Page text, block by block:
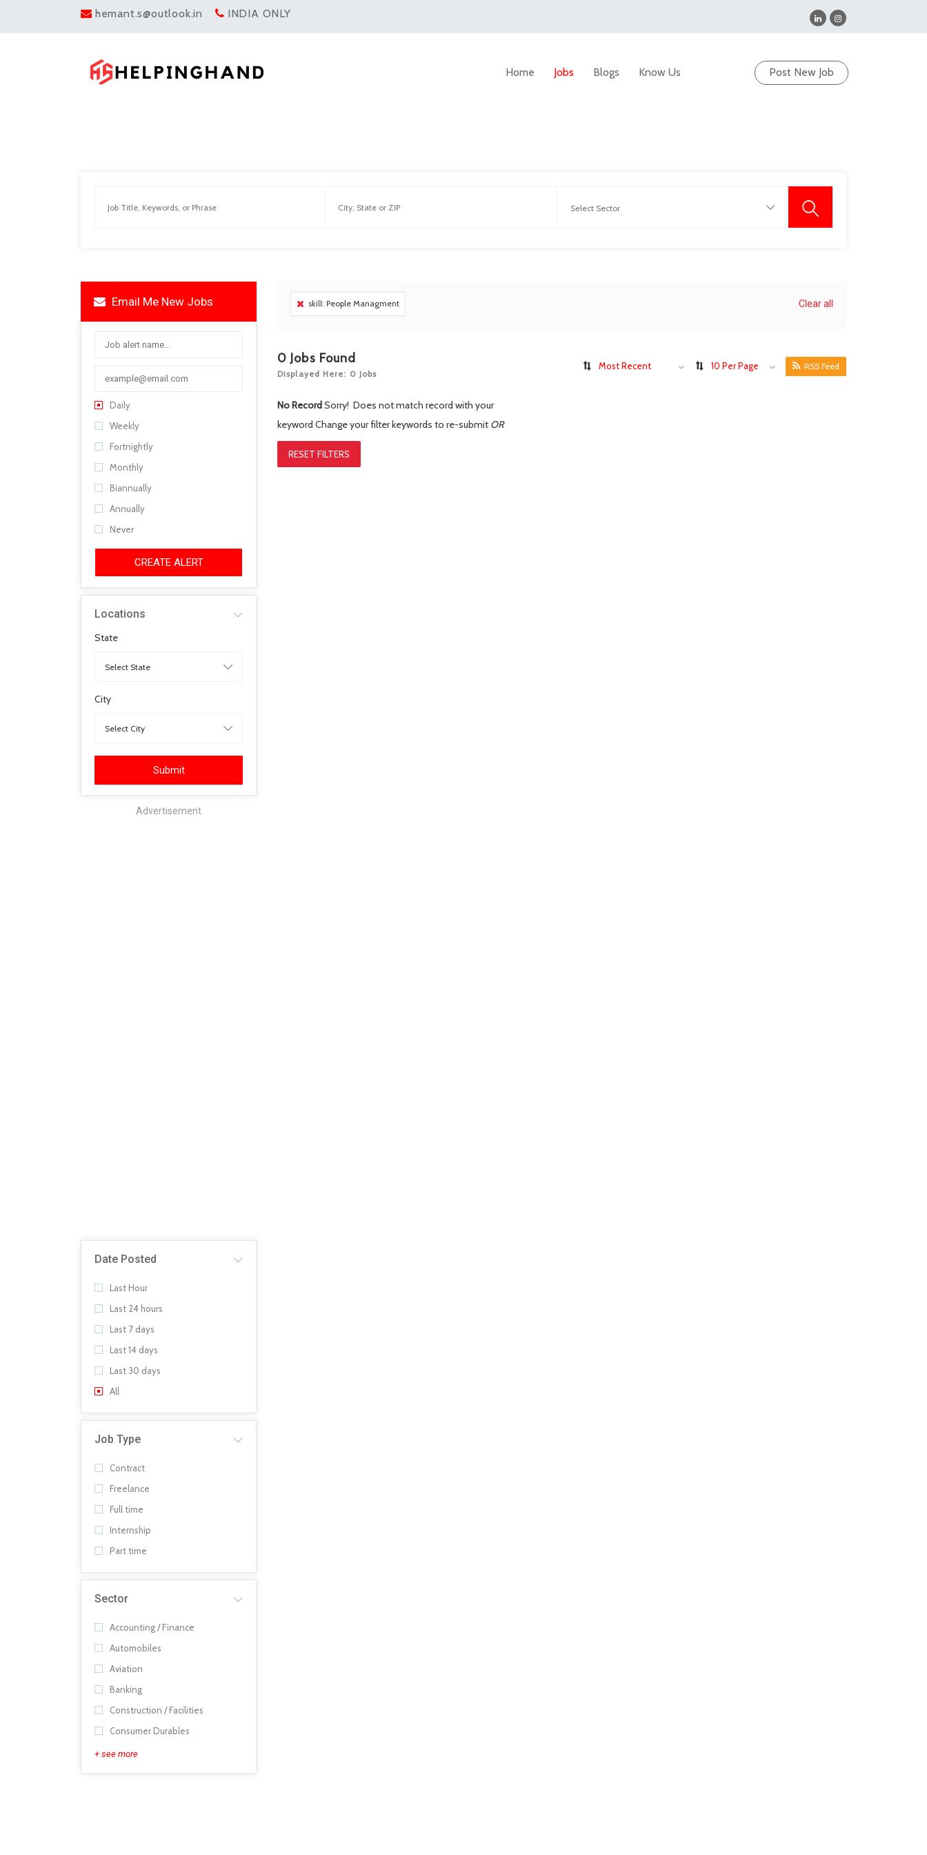
hemant.s@outlook.in INDIA ONLY
Post New Job
Home Jobs Blogs Know Us
Email Me New Jobs
Daily
Weekly
Fortnightly
Monthly
Biannually
Annually
Never
CREATE ALERT
Locations
State
City
Submit
Advertisement
Date Posted
Last Hour
Last 24 hours
Last 7 days
Last 14 days
Last 30 days
All
Job Type
Contract
Freelance
Full time
Internship
Part time
Sector
Accounting / Finance
Automobiles
Aviation
Banking
Construction / Facilities
Consumer Durables
+ see more
skill: People Managment Clear all
0 Jobs Found
Displayed Here: 0 Jobs
Most Recent 10 Per Page RSS Feed
No RecordSorry! Does not match record with your
keyword Change your filter keywords to re-submit OR
RESET FILTERS